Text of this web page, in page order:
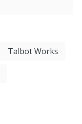
Talbot Works